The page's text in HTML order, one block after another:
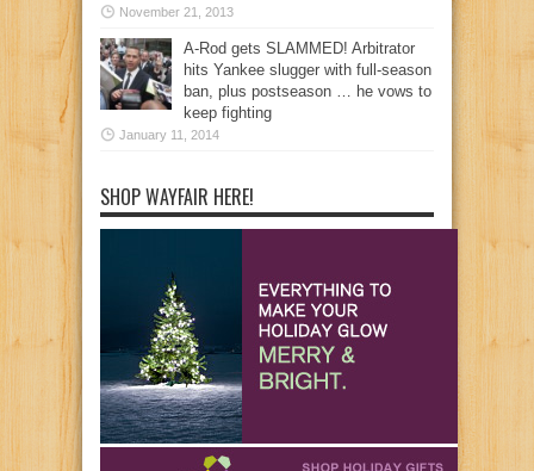
November 21, 2013
A-Rod gets SLAMMED! Arbitrator
hits Yankee slugger with full-season
ban, plus postseason … he vows to
keep fighting
January 11, 2014
SHOP WAYFAIR HERE!